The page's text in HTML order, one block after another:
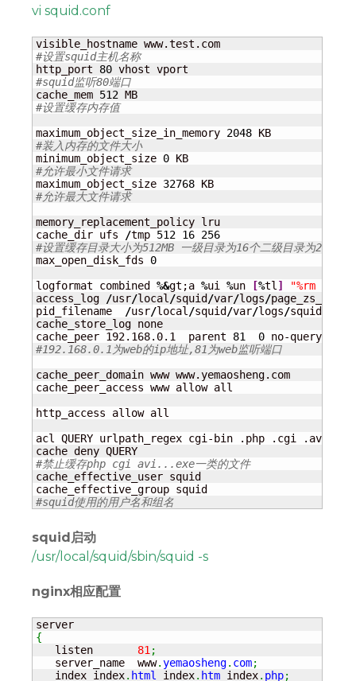
vi squid.conf
#设置squid主机名称
http_port 80
#squid监听80端口
cache_mem 512
#设置缓存内存值
maximum_object_size_in_memory 2048
#装入内存的文件大小
minimum_object_size 0
#允许最小文件请求
maximum_object_size 32768
#允许最大文件请求
memory_replacement_policy lru
cache_dir ufs
/tmp 512 16 256
#设置缓存目录大小为512MB 一级目录为16个二级目录为256个
max_open_disk_fds 0
logformat combined %&gt;a %ui %un [%tl ]
"%rm %ru
access_log
/usr/local /squid /var/logs/
pid_filename
/usr/local /squid /var/logs/squid.pid
cache_store_log none
cache_peer 192.168.0.1  parent 81 0 no-query
#192.168.0.1为web的ip地址,81为web监听端口
cache_peer_domain www www.yemaosheng.com
cache_peer_access www allow all
http_access allow all
acl QUERY urlpath_regex cgi-bin .php .cgi .avi
#禁止缓存php cgi avi...exe一类的文件
cache_effective_user squid
#squid使用的用户名和组名
squid启动
/usr/local/squid/sbin/squid -s
nginx相应配置
{
   listen
81 ;
   server_name  www
.yemaosheng. com;
   index index
. html index. htm index. php;